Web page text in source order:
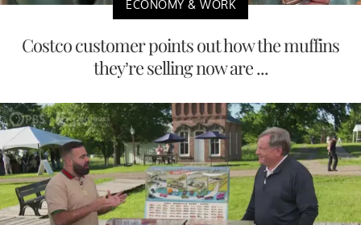
ECONOMY & WORK
Costco customer points out how the muffins
they’re selling now are ...